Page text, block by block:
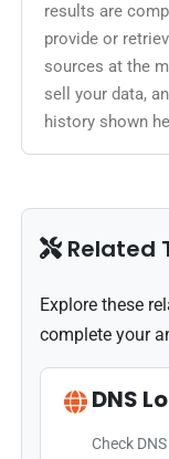
results are
provide or
sources at the
sell your data,
history shown
Related
Explore these
complete your
DNS
Check